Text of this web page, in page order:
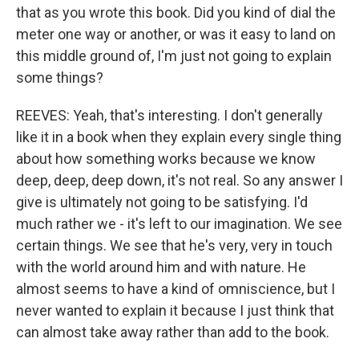
that as you wrote this book. Did you kind of dial the
meter one way or another, or was it easy to land on
this middle ground of, I'm just not going to explain
some things?
REEVES: Yeah, that's interesting. I don't generally
like it in a book when they explain every single thing
about how something works because we know
deep, deep, deep down, it's not real. So any answer I
give is ultimately not going to be satisfying. I'd
much rather we - it's left to our imagination. We see
certain things. We see that he's very, very in touch
with the world around him and with nature. He
almost seems to have a kind of omniscience, but I
never wanted to explain it because I just think that
can almost take away rather than add to the book.